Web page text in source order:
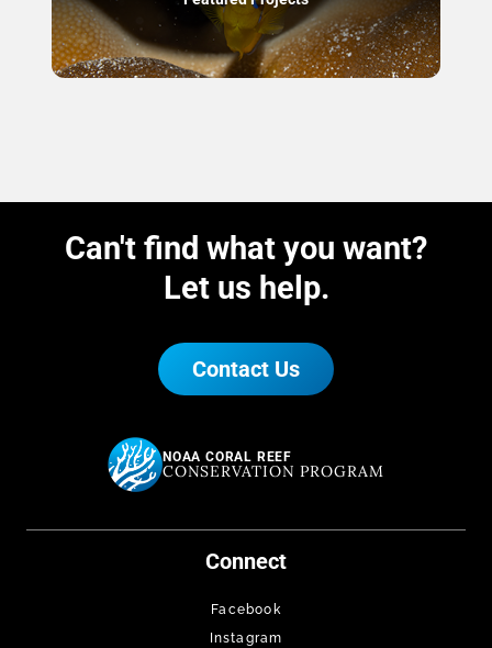
Can't find what you want?
Let us help.
Contact Us
NOAA CORAL REEF
CONSERVATION PROGRAM
Connect
Facebook
Instagram